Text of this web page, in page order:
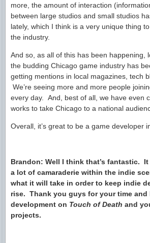
more, the amount of interaction
between large studios and small studios
lately, which I think is a very unique thing
the industry.
And so, as all of this has been happening,
the budding Chicago game industry has
getting mentions in local magazines, tech
We’re seeing more and more people
every day. And, best of all, we have even
works to take Chicago to a national
Overall, it’s great to be a game developer
Brandon: Well I think that’s fantastic. It
a lot of camaraderie within the indie
what it will take in order to keep indie
rise. Thank you guys for your time
development on Touch of Death and
projects.